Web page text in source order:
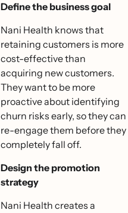
Define the business goal
Nani Health knows that
retaining customers is more
cost-effective than
acquiring new customers.
They want to be more
proactive about identifying
churn risks early, so they can
re-engage them before they
completely fall off.
Design the promotion
strategy
Nani Health creates a